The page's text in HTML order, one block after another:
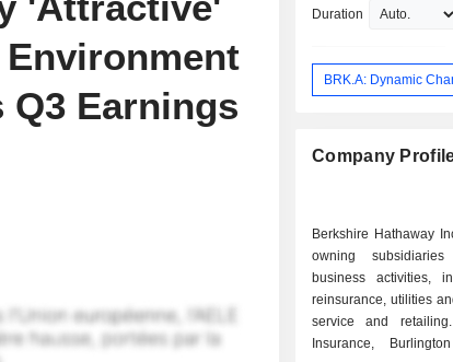
Q3 Earnings
Duration
BRK.A: Dynamic
Company
Berkshire Hathaway
owning
business activities,
reinsurance, utilities
service and
Insurance,